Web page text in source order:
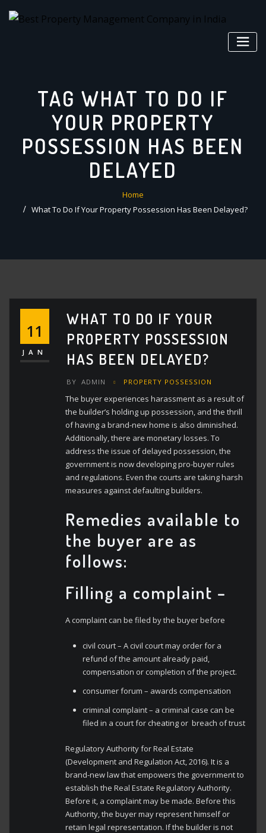
TAG WHAT TO DO IF
YOUR PROPERTY
POSSESSION HAS BEEN
DELAYED
Home
What To Do If Your Property Possession Has Been Delayed?
11
JAN
WHAT TO DO IF YOUR
PROPERTY POSSESSION
HAS BEEN DELAYED?
BY ADMIN PROPERTY POSSESSION
The buyer experiences harassment as a result of
the builder’s holding up possession, and the thrill
of having a brand-new home is also diminished.
Additionally, there are monetary losses. To
address the issue of delayed possession, the
government is now developing pro-buyer rules
and regulations. Even the courts are taking harsh
measures against defaulting builders.
Remedies available to
the buyer are as
follows:
Filling a complaint –
A complaint can be filed by the buyer before
civil court – A civil court may order for a
refund of the amount already paid,
compensation or completion of the project.
consumer forum – awards compensation
criminal complaint – a criminal case can be
filed in a court for cheating or breach of trust
Regulatory Authority for Real Estate
(Development and Regulation Act, 2016). It is a
brand-new law that empowers the government to
establish the Real Estate Regulatory Authority.
Before it, a complaint may be made. Before this
Authority, the buyer may represent himself or
retain legal representation. If the builder is not